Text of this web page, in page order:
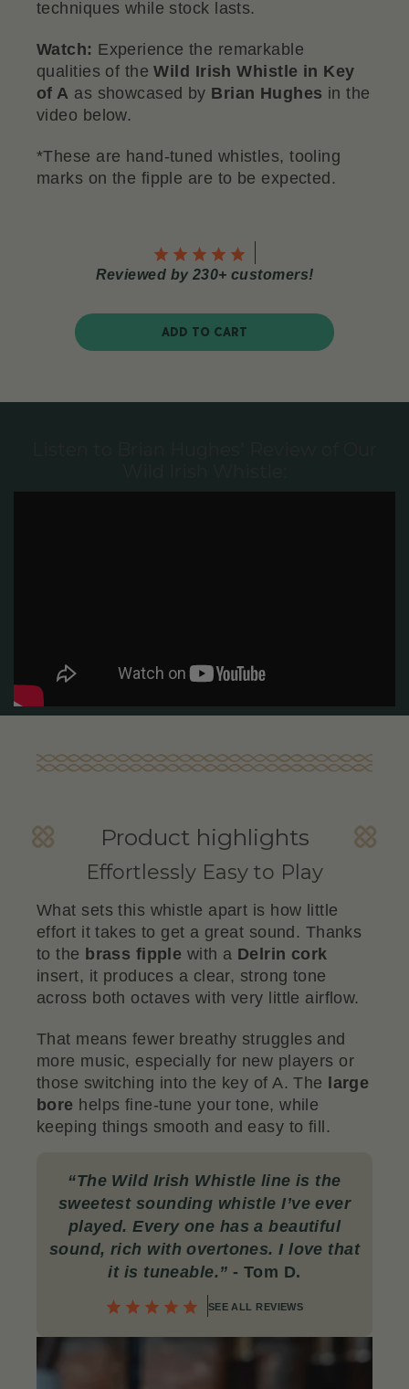
techniques while stock lasts.
Watch: Experience the remarkable
qualities of theWild Irish Whistle in Key
of A as showcased by Brian Hughes in the
video below.
*These are hand-tuned whistles, tooling
marks on the fipple are to be expected.
Reviewed by 230+ customers!
ADD TO CART
Product highlights
Effortlessly Easy to Play
What sets this whistle apart is how little
effort it takes to get a great sound. Thanks
to the brass fipple with a Delrin cork
insert, it produces a clear, strong tone
across both octaves with very little airflow.
That means fewer breathy struggles and
more music, especially for new players or
those switching into the key of A. The large
bore helps fine-tune your tone, while
keeping things smooth and easy to fill.
“The Wild Irish Whistle line is the
sweetest sounding whistle I’ve ever
played. Every one has a beautiful
sound, rich with overtones. I love that
it is tuneable.” - Tom D.
SEE ALL REVIEWS